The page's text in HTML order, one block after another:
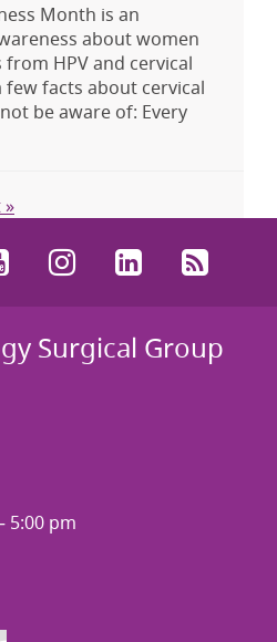
Month is an
about women
HPV and cervical
few facts about cervical
be aware of: Every
»
YouTubeInstagramLinkedIn
Surgical Group
5:00 pm